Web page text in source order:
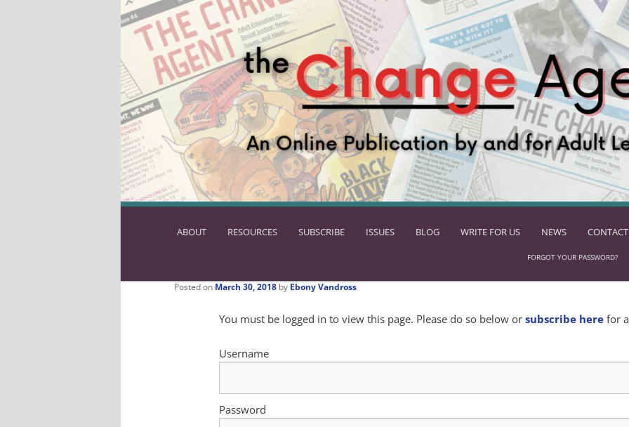
SKIP
CONTENT
ABOUT RESOURCES SUBSCRIBE ISSUES BLOG WRITE FOR US NEWS
FORGOT YOUR PASSWORD?
Posted on March 30, 2018 by Ebony Vandross
You must be logged in to view this page. Please do so below orsubscribe here for
Username
Password